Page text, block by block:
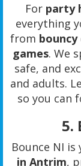
For party
everything
from
games. We
safe, and
and adults.
so you can
5.
Bounce NI
in Antrim,